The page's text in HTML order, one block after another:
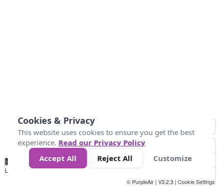
No
Data 50 100 150 300
Loading...
© PurpleAir | V3.2.3 | Cookie Settings
Cookies & Privacy
This website uses cookies to ensure you get the best
experience. Read our Privacy Policy
Accept All
Reject All Customize